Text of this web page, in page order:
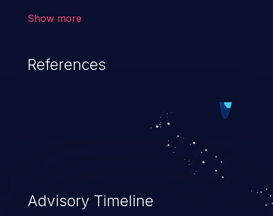
Show more
References
Advisory Timeline